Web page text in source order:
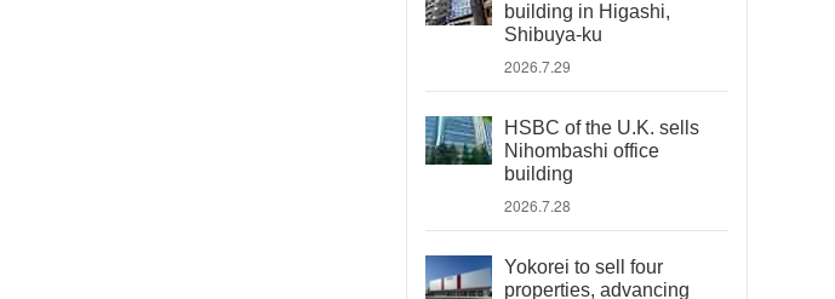
building in Higashi,
Shibuya-ku
2026.7.29
HSBC of the U.K. sells
Nihombashi office
building
2026.7.28
Yokorei to sell four
properties, advancing